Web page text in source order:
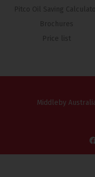
Pitco Oil Saving
Brochures
Price list
Middleby